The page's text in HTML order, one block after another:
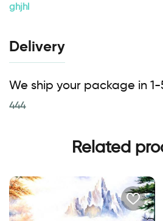
ghjhl
Delivery
We ship your package in
444
Related